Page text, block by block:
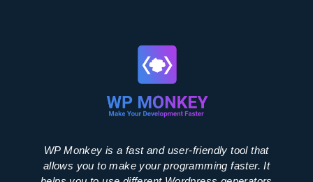
WP Monkey is a fast and user-friendly tool that
allows you to make your programming faster. It